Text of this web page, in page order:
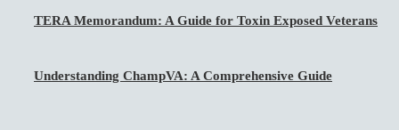
TERA Memorandum: A Guide for Toxin Exposed Veterans
Understanding ChampVA: A Comprehensive Guide